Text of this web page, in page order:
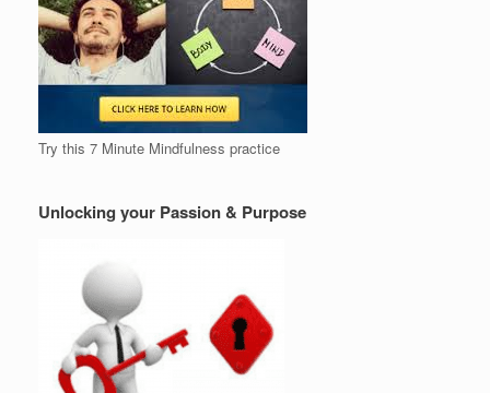
Try this 7 Minute Mindfulness practice
Unlocking your Passion & Purpose